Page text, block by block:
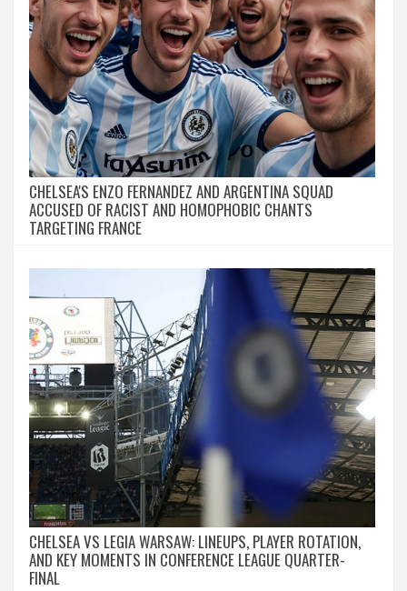
CHELSEA'S ENZO FERNANDEZ AND ARGENTINA SQUAD
ACCUSED OF RACIST AND HOMOPHOBIC CHANTS
TARGETING FRANCE
CHELSEA VS LEGIA WARSAW: LINEUPS, PLAYER ROTATION,
AND KEY MOMENTS IN CONFERENCE LEAGUE QUARTER-
FINAL